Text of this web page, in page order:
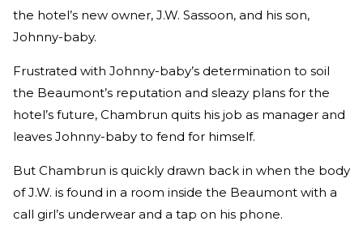
the hotel’s new owner, J.W. Sassoon, and his son,
Johnny-baby.
Frustrated with Johnny-baby’s determination to soil
the Beaumont’s reputation and sleazy plans for the
hotel’s future, Chambrun quits his job as manager and
leaves Johnny-baby to fend for himself.
But Chambrun is quickly drawn back in when the body
of J.W. is found in a room inside the Beaumont with a
call girl’s underwear and a tap on his phone.